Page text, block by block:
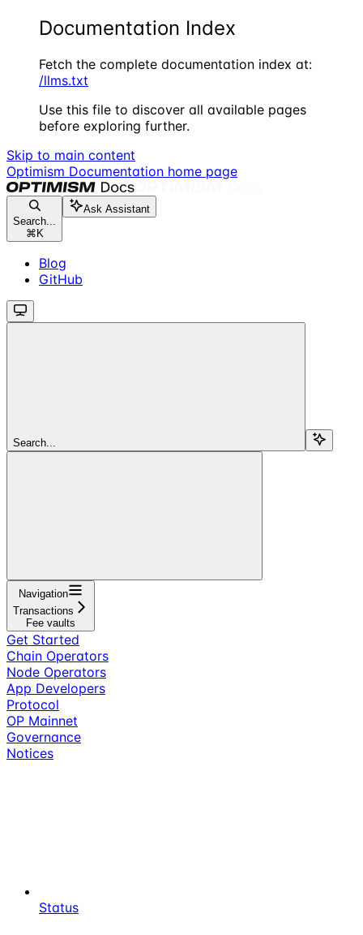
Documentation Index
Fetch the complete documentation index at:
/llms.txt
Use this file to discover all available pages
before exploring further.
Skip to main content
Optimism Documentation home page
Search...
⌘ K
Ask Assistant
Blog
GitHub
Search...
Navigation
Transactions
Fee vaults
Get Started
Chain Operators
Node Operators
App Developers
Protocol
OP Mainnet
Governance
Notices
Status